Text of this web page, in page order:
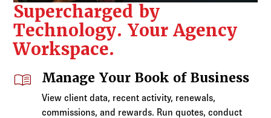
Supercharged by
Technology. Your Agency
Workspace.
menu_book Manage Your Book of Business
View client data, recent activity, renewals,
commissions, and rewards. Run quotes, conduct